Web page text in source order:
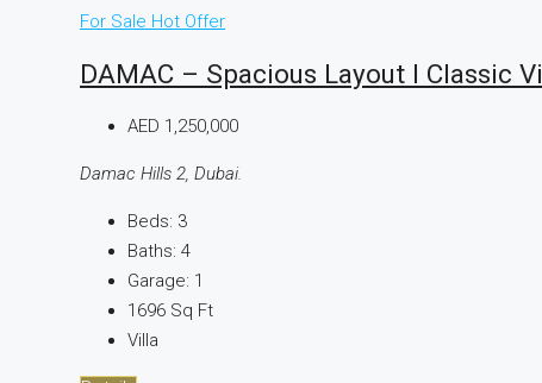
For Sale Hot Offer
DAMAC – Spacious Layout I Classic
AED 1,250,000
Damac Hills 2, Dubai.
Beds: 3
Baths: 4
Garage: 1
1696 Sq Ft
Villa